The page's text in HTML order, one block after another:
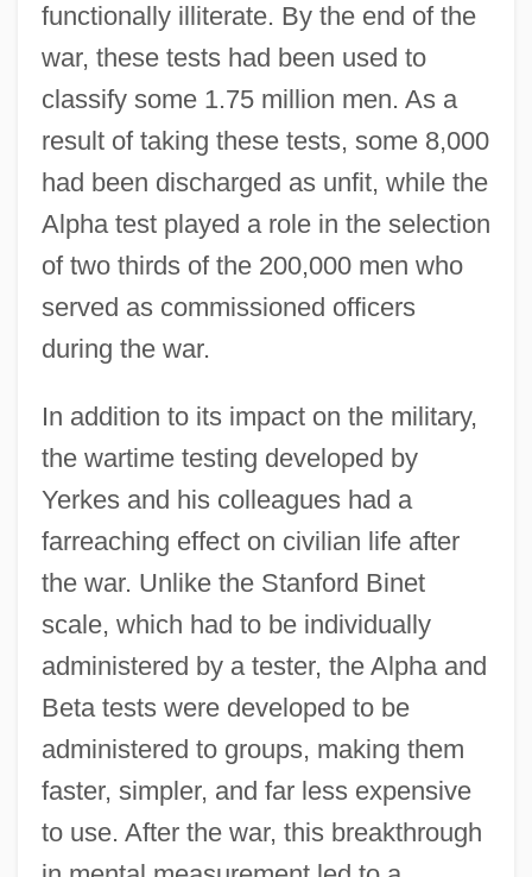
functionally illiterate. By the end of the
war, these tests had been used to
classify some 1.75 million men. As a
result of taking these tests, some 8,000
had been discharged as unfit, while the
Alpha test played a role in the selection
of two thirds of the 200,000 men who
served as commissioned officers
during the war.
In addition to its impact on the military,
the wartime testing developed by
Yerkes and his colleagues had a
farreaching effect on civilian life after
the war. Unlike the Stanford Binet
scale, which had to be individually
administered by a tester, the Alpha and
Beta tests were developed to be
administered to groups, making them
faster, simpler, and far less expensive
to use. After the war, this breakthrough